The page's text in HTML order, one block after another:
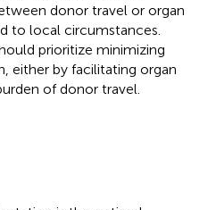
donor travel or organ
to local circumstances.
prioritize minimizing
either by facilitating organ
of donor travel.